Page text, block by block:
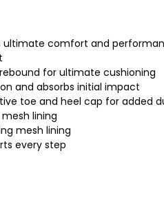
ultimate comfort and
for ultimate cushioning
and absorbs initial impact
toe and heel cap for added
lining
mesh lining
every step